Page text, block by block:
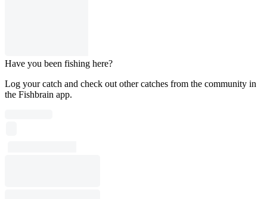
Have you been fishing here?
Log your catch and check out other catches from the community in
the Fishbrain app.